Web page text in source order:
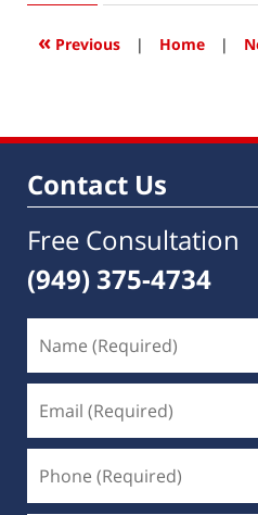
2016
3:36
« Previous | Home |
Contact Us
Free Consultation
(949) 375-4734